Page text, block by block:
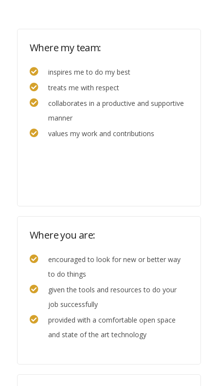
Where my team:
inspires me to do my best
treats me with respect
collaborates in a productive and supportive
manner
values my work and contributions
Where you are:
encouraged to look for new or better way
to do things
given the tools and resources to do your
job successfully
provided with a comfortable open space
and state of the art technology